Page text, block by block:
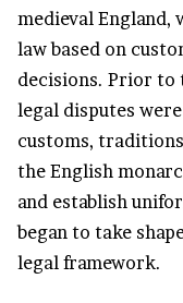
medieval England,
law based on
decisions. Prior to
legal disputes
customs,
the English
and establish
began to take
legal framework.